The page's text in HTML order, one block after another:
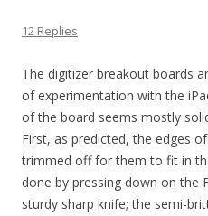
12 Replies
The digitizer breakout boards
of experimentation with the
of the board seems mostly
First, as predicted, the edges
trimmed off for them to fit in
done by pressing down on the
sturdy sharp knife; the semi-